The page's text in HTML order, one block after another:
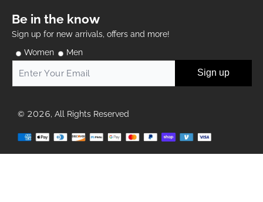
Be in the know
Sign up for new arrivals, offers and more!
Women
Men
Sign up
© 2026, All Rights Reserved